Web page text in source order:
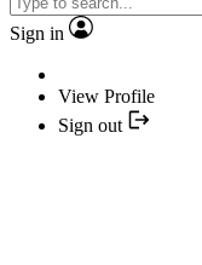
Sign in
View Profile
Sign out